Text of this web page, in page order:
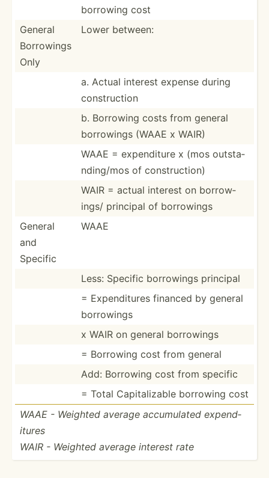
borrowing cost
General
Borrowings
Only
Lower between:
a. Actual interest expense during
constr­uction
b. Borrowing costs from general
borrowings (WAAE x WAIR)
WAAE = expend­iture x (mos outsta­
ndi­ng/mos of constr­uction)
WAIR = actual interest on borrow­
ings/ principal of borrowings
General
and
Specific
WAAE
Less: Specific borrowings principal
= Expend­itures financed by general
borrowings
x WAIR on general borrowings
= Borrowing cost from general
Add: Borrowing cost from specific
= Total Capita­lizable borrowing cost
WAAE - Weighted average accumu­lated expend­
itures
WAIR - Weighted average interest rate